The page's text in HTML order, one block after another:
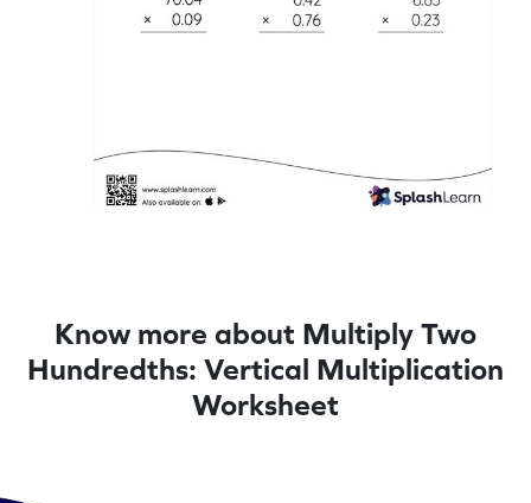
Know more about Multiply Two
Hundredths: Vertical Multiplication
Worksheet